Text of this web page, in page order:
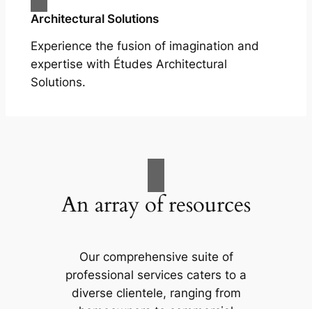
Architectural Solutions
Experience the fusion of imagination and
expertise with Études Architectural
Solutions.
An array of resources
Our comprehensive suite of
professional services caters to a
diverse clientele, ranging from